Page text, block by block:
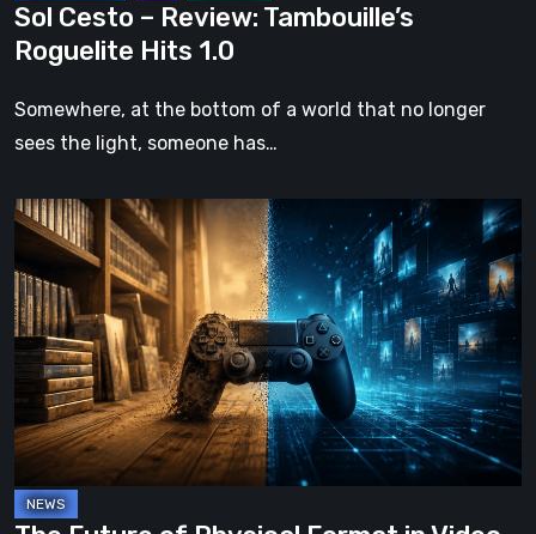
Sol Cesto – Review: Tambouille’s
Roguelite Hits 1.0
Somewhere, at the bottom of a world that no longer
sees the light, someone has…
The
Future
of
Physical
Format
Video
Games